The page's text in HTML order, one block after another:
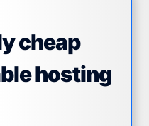
cheap
hosting